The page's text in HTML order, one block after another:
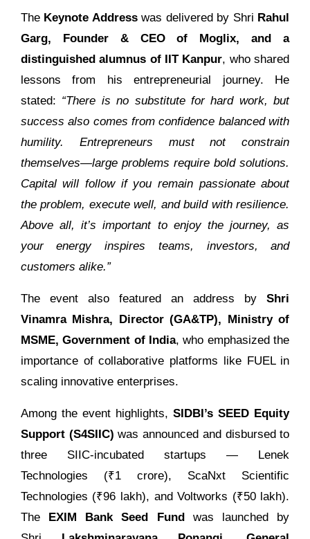
The Keynote Addresswas delivered by Shri Rahul
Garg, Founder & CEO of Moglix, and a
distinguished alumnus of IIT Kanpur, who shared
lessons from his entrepreneurial journey. He
stated: “There is no substitute for hard work, but
success also comes from confidence balanced with
humility. Entrepreneurs must not constrain
themselves—large problems require bold solutions.
Capital will follow if you remain passionate about
the problem, execute well, and build with resilience.
Above all, it’s important to enjoy the journey, as
your energy inspires teams, investors, and
customers alike.”
The event also featured an address byShri
Vinamra Mishra, Director (GA&TP), Ministry of
MSME, Government of India, who emphasized the
importance of collaborative platforms like FUEL in
scaling innovative enterprises.
Among the event highlights,SIDBI’s SEED Equity
Support (S4SIIC) was announced and disbursed to
three SIIC-incubated startups — Lenek
Technologies (₹1 crore), ScaNxt Scientific
Technologies (₹96 lakh), and Voltworks (₹50 lakh).
The EXIM Bank Seed Fundwas launched by